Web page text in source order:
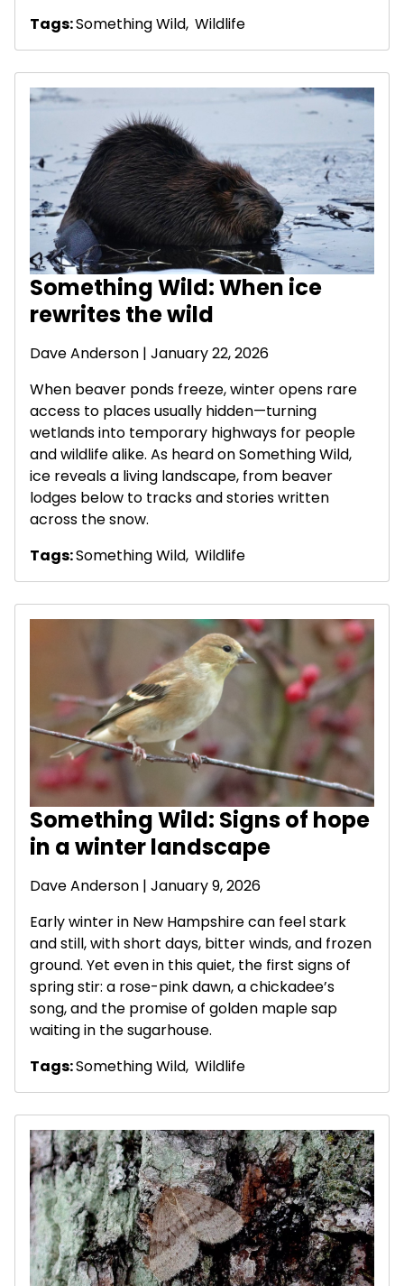
Tags:Something Wild, Wildlife
Something Wild: When ice
rewrites the wild
Dave Anderson | January 22, 2026
When beaver ponds freeze, winter opens rare
access to places usually hidden—turning
wetlands into temporary highways for people
and wildlife alike. As heard on Something Wild,
ice reveals a living landscape, from beaver
lodges below to tracks and stories written
across the snow.
Tags:Something Wild, Wildlife
Something Wild: Signs of hope
in a winter landscape
Dave Anderson | January 9, 2026
Early winter in New Hampshire can feel stark
and still, with short days, bitter winds, and frozen
ground. Yet even in this quiet, the first signs of
spring stir: a rose-pink dawn, a chickadee’s
song, and the promise of golden maple sap
waiting in the sugarhouse.
Tags:Something Wild, Wildlife